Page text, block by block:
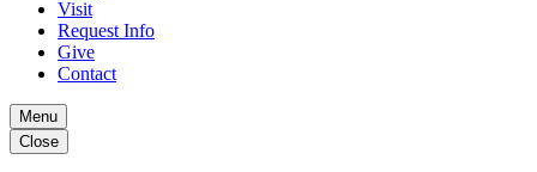
Visit
Request Info
Give
Contact
Menu
Close